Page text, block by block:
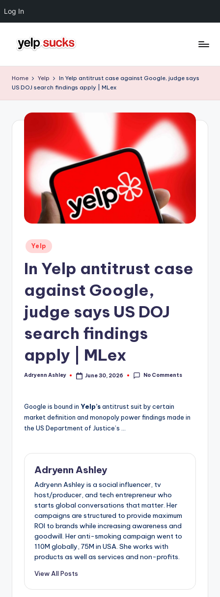
Log In
content
e
l
S
Reputation
Home Yelp
In Yelp antitrust case against Google, judge says
US DOJ search findings apply | MLex
Posted
in
Yelp
In Yelp antitrust case
against Google,
judge says US DOJ
search findings
apply | MLex
Posted
Adryenn Ashley June 30, 2026 No Comments
Google is bound in Yelp’santitrust suit by certain
market definition and monopoly power findings made in
the US Department of Justice’s …
Adryenn Ashley
Adryenn Ashley is a social influencer, tv
host/producer, and tech entrepreneur who
starts global conversations that matter. Her
campaigns are structured to provide maximum
ROI to brands while increasing awareness and
goodwill. Her anti-smoking campaign went to
110M globally, 75M in USA. She works with
products as well as services and non-profits.
View All Posts